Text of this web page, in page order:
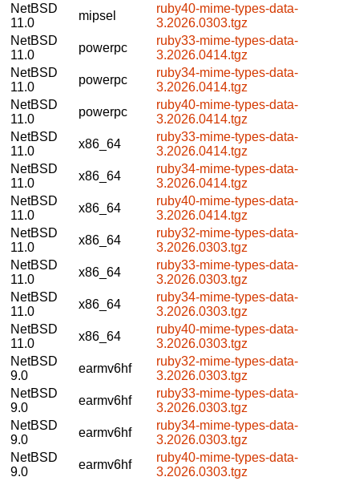
NetBSD
11.0
mipsel
ruby40-mime-types-data-
3.2026.0303.tgz
NetBSD
11.0
powerpc
ruby33-mime-types-data-
3.2026.0414.tgz
NetBSD
11.0
powerpc
ruby34-mime-types-data-
3.2026.0414.tgz
NetBSD
11.0
powerpc
ruby40-mime-types-data-
3.2026.0414.tgz
NetBSD
11.0
x86_64
ruby33-mime-types-data-
3.2026.0414.tgz
NetBSD
11.0
x86_64
ruby34-mime-types-data-
3.2026.0414.tgz
NetBSD
11.0
x86_64
ruby40-mime-types-data-
3.2026.0414.tgz
NetBSD
11.0
x86_64
ruby32-mime-types-data-
3.2026.0303.tgz
NetBSD
11.0
x86_64
ruby33-mime-types-data-
3.2026.0303.tgz
NetBSD
11.0
x86_64
ruby34-mime-types-data-
3.2026.0303.tgz
NetBSD
11.0
x86_64
ruby40-mime-types-data-
3.2026.0303.tgz
NetBSD
9.0
earmv6hf
ruby32-mime-types-data-
3.2026.0303.tgz
NetBSD
9.0
earmv6hf
ruby33-mime-types-data-
3.2026.0303.tgz
NetBSD
9.0
earmv6hf
ruby34-mime-types-data-
3.2026.0303.tgz
NetBSD
9.0
earmv6hf
ruby40-mime-types-data-
3.2026.0303.tgz